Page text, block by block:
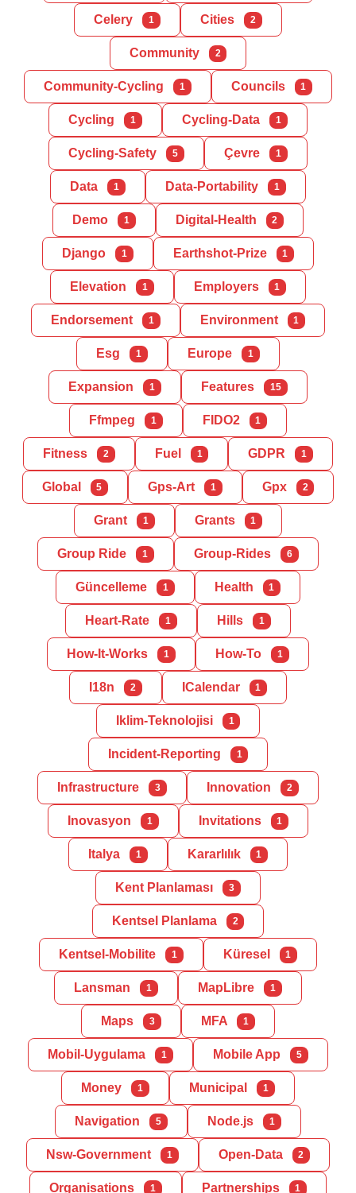
Celery 1 Cities 2
Community 2
Community-Cycling 1 Councils 1
Cycling 1 Cycling-Data 1
Cycling-Safety 5 Çevre 1
Data 1 Data-Portability 1
Demo 1 Digital-Health 2
Django 1 Earthshot-Prize 1
Elevation 1 Employers 1
Endorsement 1 Environment 1
Esg 1 Europe 1
Expansion 1 Features 15
Ffmpeg 1 FIDO2 1
Fitness 2 Fuel 1 GDPR 1
Global 5 Gps-Art 1 Gpx 2
Grant 1 Grants 1
Group Ride 1 Group-Rides 6
Güncelleme 1 Health 1
Heart-Rate 1 Hills 1
How-It-Works 1 How-To 1
I18n 2 ICalendar 1
Iklim-Teknolojisi 1
Incident-Reporting 1
Infrastructure 3 Innovation 2
Inovasyon 1 Invitations 1
Italya 1 Kararlılık 1
Kent Planlaması 3
Kentsel Planlama 2
Kentsel-Mobilite 1 Küresel 1
Lansman 1 MapLibre 1
Maps 3 MFA 1
Mobil-Uygulama 1 Mobile App 5
Money 1 Municipal 1
Navigation 5 Node.js 1
Nsw-Government 1 Open-Data 2
Organisations 1 Partnerships 1